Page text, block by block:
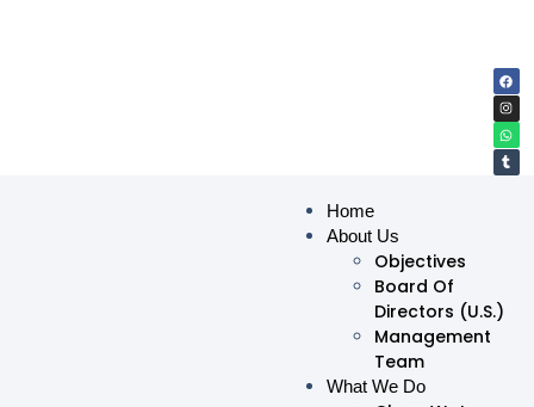
Home
About Us
Objectives
Board Of
Directors (U.S.)
Management
Team
What We Do